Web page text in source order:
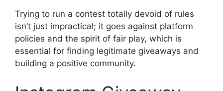
Trying to run a contest totally devoid of rules
isn’t just impractical; it goes against platform
policies and the spirit of fair play, which is
essential for finding legitimate giveaways and
building a positive community.